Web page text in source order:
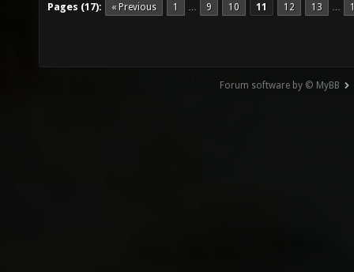
Pages (17): « Previous 1 … 9 10 11 12 13 …
Forum software by © MyBB